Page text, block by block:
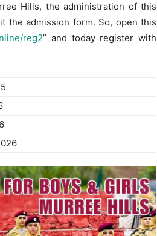
Hills, the administration of this
the admission form. So, open this
reg2” and today register with